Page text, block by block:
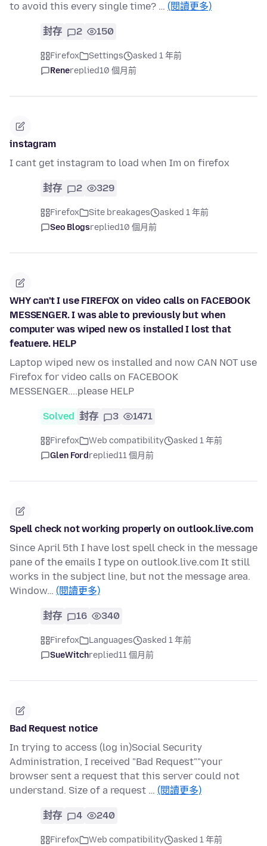
to avoid this every single time? … (閱讀更多)
封存 2 150
Firefox Settings
asked 1 年前
Renereplied10 個月前
instagram
I cant get instagram to load when Im on firefox
封存 2 329
Firefox Site breakages
asked 1 年前
Seo Blogsreplied10 個月前
WHY can't I use FIREFOX on video calls on FACEBOOK
MESSENGER. I was able to previously but when
computer was wiped new os installed I lost that
featuere. HELP
Laptop wiped new os installed and now CAN NOT use
Firefox for video calls on FACEBOOK
MESSENGER....please HELP
Solved 封存 3 1471
Firefox Web compatibility
asked 1 年前
Glen Fordreplied11 個月前
Spell check not working properly on outlook.live.com
Since April 5th I have lost spell check in the message
pane of the emails I type on outlook.live.com It still
works in the subject line, but not the message area.
Window… (閱讀更多)
封存 16 340
Firefox Languages
asked 1 年前
SueWitchreplied11 個月前
Bad Request notice
In trying to access (log in)Social Security
Administration, I received "Bad Request""your
browser sent a request that this server could not
understand. Size of a request … (閱讀更多)
封存 4 240
Firefox Web compatibility
asked 1 年前